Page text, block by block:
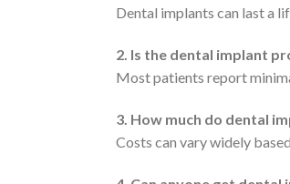
Dental implants can last a
2. Is the dental implant
Most patients report
3. How much do dental
Costs can vary widely